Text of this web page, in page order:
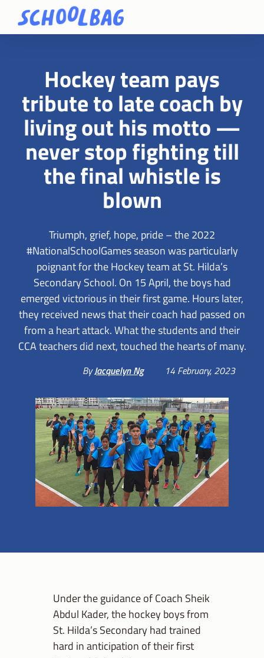
Hockey team pays
tribute to late coach by
living out his motto —
never stop fighting till
the final whistle is
blown
Triumph, grief, hope, pride – the 2022
#NationalSchoolGames season was particularly
poignant for the Hockey team at St. Hilda’s
Secondary School. On 15 April, the boys had
emerged victorious in their first game. Hours later,
they received news that their coach had passed on
from a heart attack. What the students and their
CCA teachers did next, touched the hearts of many.
ByJacquelyn Ng 14 February, 2023
Under the guidance of Coach Sheik
Abdul Kader, the hockey boys from
St. Hilda’s Secondary had trained
hard in anticipation of their first